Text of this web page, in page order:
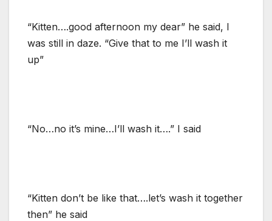
“Kitten….good afternoon my dear” he said, I
was still in daze. “Give that to me I’ll wash it
up”
“No…no it’s mine…I’ll wash it….” I said
“Kitten don’t be like that….let’s wash it together
then” he said